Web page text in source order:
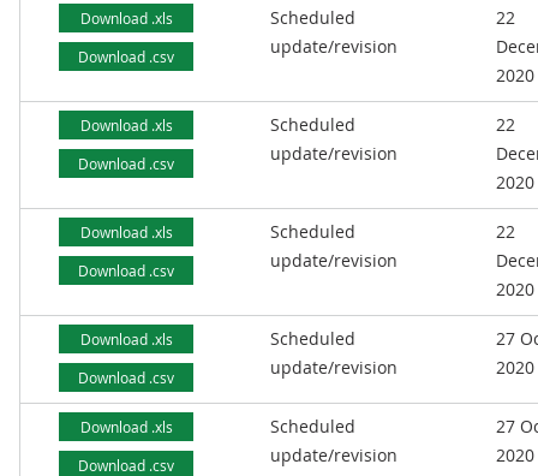
Download .xls
Download .csv
Scheduled
update/revision
22
2020
Download .xls
Download .csv
Scheduled
update/revision
22
2020
Download .xls
Download .csv
Scheduled
update/revision
22
2020
Download .xls
Download .csv
Scheduled
update/revision
27
2020
Download .xls
Download .csv
Scheduled
update/revision
27
2020